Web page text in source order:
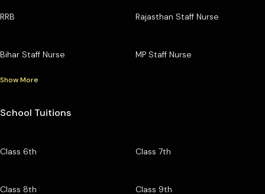
RRB Rajasthan Staff Nurse
Bihar Staff Nurse MP Staff Nurse
Show More
School Tuitions
Class 6th Class 7th
Class 8th Class 9th